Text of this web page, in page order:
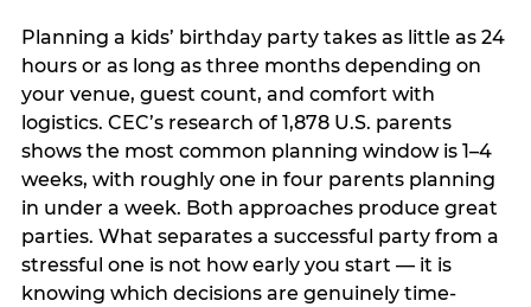
Planning a kids’ birthday party takes as little as 24
hours or as long as three months depending on
your venue, guest count, and comfort with
logistics. CEC’s research of 1,878 U.S. parents
shows the most common planning window is 1–4
weeks, with roughly one in four parents planning
in under a week. Both approaches produce great
parties. What separates a successful party from a
stressful one is not how early you start — it is
knowing which decisions are genuinely time-